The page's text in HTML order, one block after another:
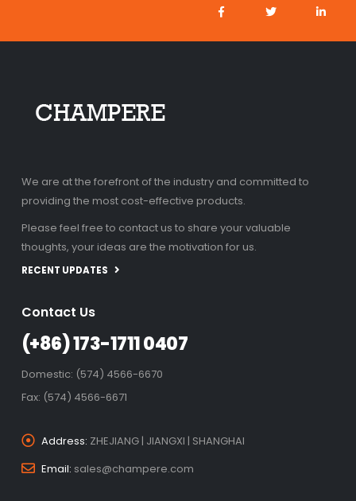
We are at the forefront of the industry and committed to
providing the most cost-effective products.
Please feel free to contact us to share your valuable
thoughts, your ideas are the motivation for us.
RECENT UPDATES
Contact Us
(+86) 173-1711 0407
Domestic: (574) 4566-6670
Fax: (574) 4566-6671
Address: ZHEJIANG | JIANGXI | SHANGHAI
Email: sales@champere.com